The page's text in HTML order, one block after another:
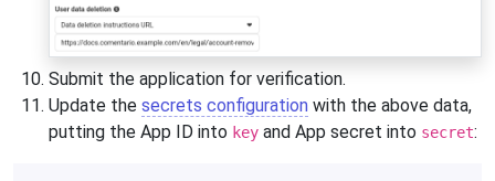
Submit the application for verification.
Update the secrets configuration with the above data,
putting the App ID into key and App secret into secret: